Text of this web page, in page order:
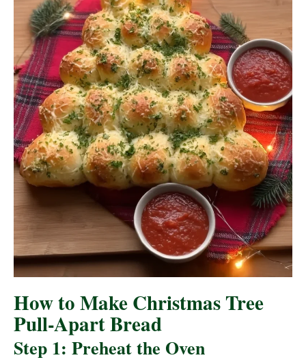
How to Make Christmas Tree
Pull-Apart Bread
Step 1: Preheat the Oven